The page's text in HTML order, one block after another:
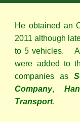
He obtained an
2011 although
to 5 vehicles. A
were added to
companies as
Company,
Transport.